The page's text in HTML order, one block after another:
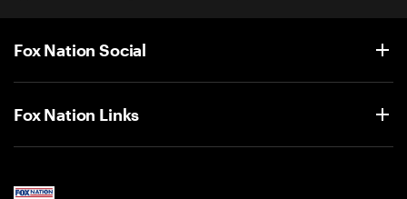
Fox Nation Social
Fox Nation Links